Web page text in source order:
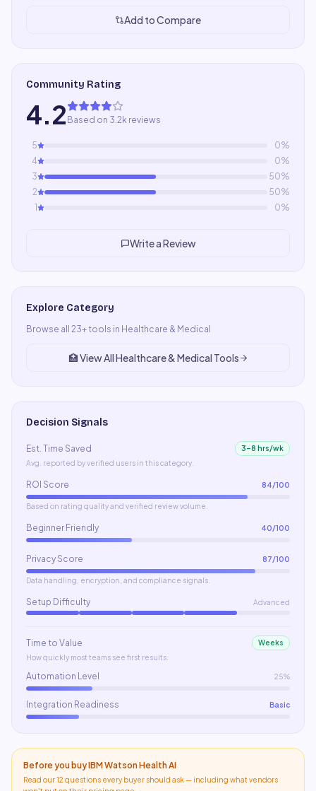
Add to Compare
Community Rating
4.2 Based on 3.2k reviews
5 0%
4
0%
3
50%
2
50%
1
0%
Write a Review
Explore Category
Browse all 23+ tools in Healthcare & Medical
🏥View AllHealthcare & Medical Tools
Decision Signals
Est. Time Saved
3–8 hrs/wk
Avg. reported by verified users in this category.
ROI Score 84/100
Based on rating quality and verified review volume.
Beginner Friendly 40/100
Privacy Score 87/100
Data handling, encryption, and compliance signals.
Setup Difficulty Advanced
Time to Value
Weeks
How quickly most teams see first results.
Automation Level 25%
Integration Readiness Basic
Before you buyIBM Watson Health AI
Read our 12 questions every buyer should ask — including what vendors